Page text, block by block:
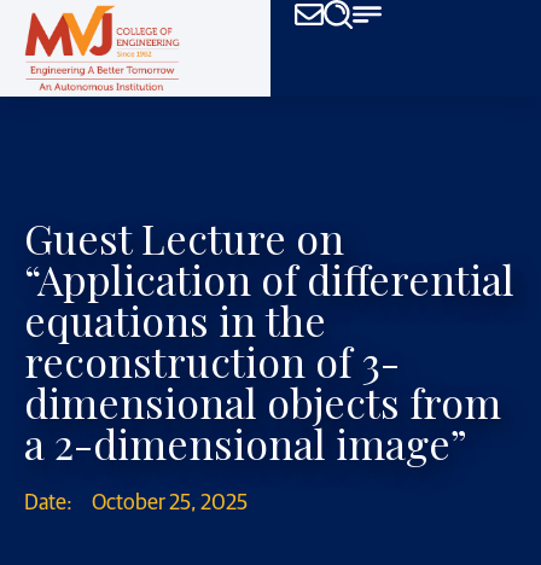
Guest Lecture on
“Application of differential
equations in the
reconstruction of 3-
dimensional objects from
a 2-dimensional image”
Date: October 25, 2025